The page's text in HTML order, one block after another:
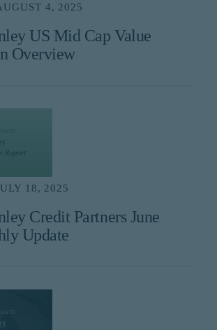
4, 2025
US Mid Cap Value
Overview
18, 2025
Credit Partners June
Update